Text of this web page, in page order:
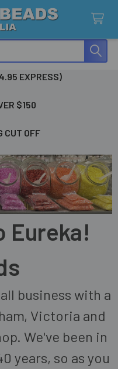
EXPRESS)
$150
CUT OFF
Eureka!
business with a
Victoria and
We've been in
years, so as you